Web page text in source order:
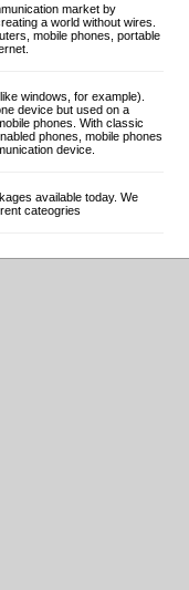
market by
a world without wires.
mobile phones, portable
windows, for example).
device but used on a
phones. With classic
phones, mobile phones
device.
available today. We
cateogries